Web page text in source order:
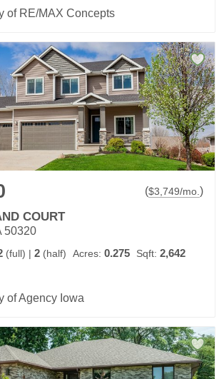
of RE/MAX Concepts
($3,749/mo.)
COURT
50320
(full) | 2 (half) Acres: 0.275 Sqft: 2,642
of Agency Iowa